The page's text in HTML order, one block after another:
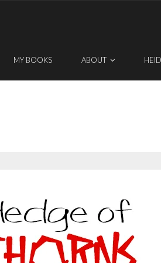
MY BOOKS ABOUT